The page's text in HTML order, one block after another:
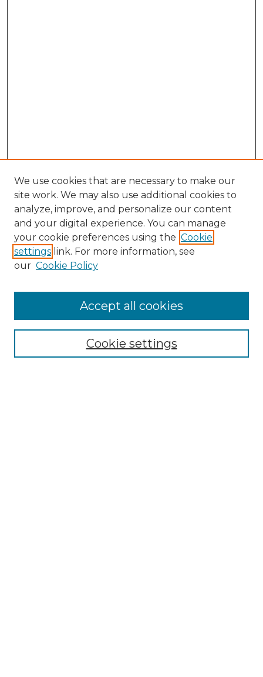
NRJ Website Home
Mastheads
We use cookies that are necessary to make our
site work. We may also use additional cookies to
analyze, improve, and personalize our content
and your digital experience. You can manage
your cookie preferences using the Cookie
settings link. For more information, see
our Cookie Policy
Cookie settings
Accept all cookies